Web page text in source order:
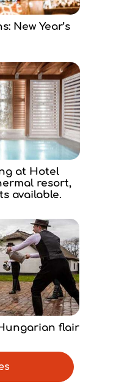
New Year’s
at Hotel
resort,
available.
flair